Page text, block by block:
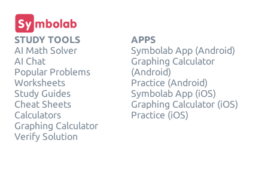
STUDY TOOLS
AI Math Solver
AI Chat
Popular Problems
Worksheets
Study Guides
Cheat Sheets
Calculators
Graphing Calculator
Verify Solution
APPS
Symbolab App (Android)
Graphing Calculator
(Android)
Practice (Android)
Symbolab App (iOS)
Graphing Calculator (iOS)
Practice (iOS)